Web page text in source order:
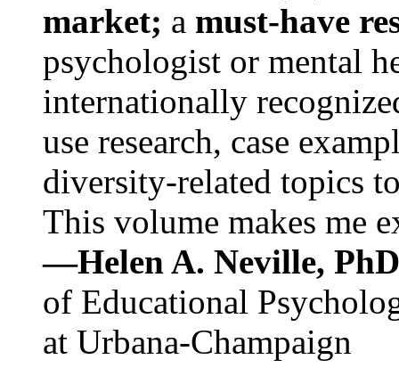
market; a must-have
psychologist or mental
internationally
use research, case
diversity-related topics
This volume makes me
—Helen A. Neville,
of Educational
at Urbana-Champaign